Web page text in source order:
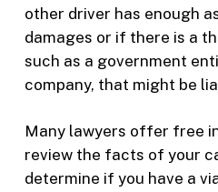
other driver has enough
damages or if there is a
such as a government
company, that might be
Many lawyers offer free
review the facts of your
determine if you have a